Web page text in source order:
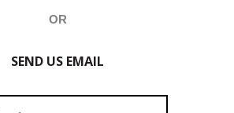
OR
SEND US EMAIL